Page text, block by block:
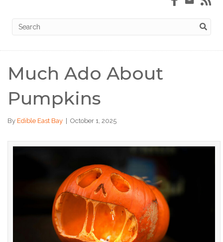
Much Ado About
Pumpkins
By Edible East Bay October 1, 2025